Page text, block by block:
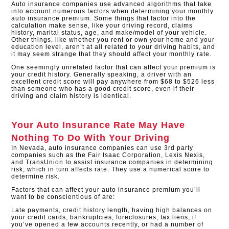
Auto insurance companies use advanced algorithms that take
into account numerous factors when determining your monthly
auto insurance premium. Some things that factor into the
calculation make sense, like your driving record, claims
history, marital status, age, and make/model of your vehicle.
Other things, like whether you rent or own your home and your
education level, aren’t at all related to your driving habits, and
it may seem strange that they should affect your monthly rate.
One seemingly unrelated factor that can affect your premium is
your credit history. Generally speaking, a driver with an
excellent credit score will pay anywhere from $68 to $526 less
than someone who has a good credit score, even if their
driving and claim history is identical.​
Your Auto Insurance Rate May Have
Nothing To Do With Your Driving
In Nevada, auto insurance companies can use 3rd party
companies such as the Fair Isaac Corporation, Lexis Nexis,
and TransUnion to assist insurance companies in determining
risk, which in turn affects rate. They use a numerical score to
determine risk.
Factors that can affect your auto insurance premium you’ll
want to be conscientious of are:
Late payments, credit history length, having high balances on
your credit cards, bankruptcies, foreclosures, tax liens, if
you’ve opened a few accounts recently, or had a number of